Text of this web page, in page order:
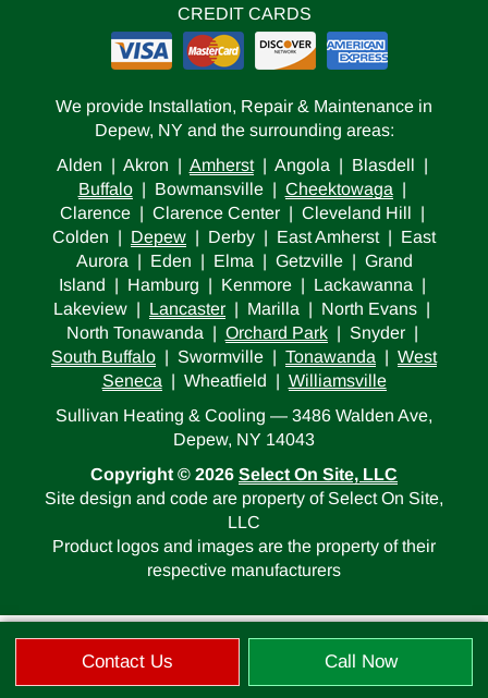
Contact Us Call Now
CREDIT CARDS
We provide Installation, Repair & Maintenance in
Depew, NY and the surrounding areas:
Alden | Akron | Amherst| Angola | Blasdell |
Buffalo| Bowmansville | Cheektowaga |
Clarence | Clarence Center | Cleveland Hill |
Colden | Depew | Derby | East Amherst | East
Aurora | Eden | Elma | Getzville | Grand
Island | Hamburg | Kenmore | Lackawanna |
Lakeview | Lancaster | Marilla | North Evans |
North Tonawanda | Orchard Park| Snyder |
South Buffalo | Swormville | Tonawanda | West
Seneca | Wheatfield | Williamsville
Sullivan Heating & Cooling — 3486 Walden Ave,
Depew, NY 14043
Copyright © 2026 Select On Site, LLC
Site design and code are property of Select On Site,
LLC
Product logos and images are the property of their
respective manufacturers